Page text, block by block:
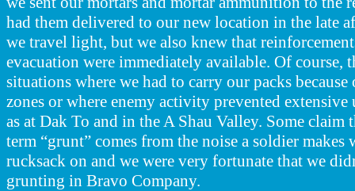
had them delivered to our new location in the late
we travel light, but we also knew that
evacuation were immediately available. Of course,
situations where we had to carry our packs
zones or where enemy activity prevented extensive
as at Dak To and in the A Shau Valley. Some
term “grunt” comes from the noise a soldier makes
rucksack on and we were very fortunate that we
grunting in Bravo Company.